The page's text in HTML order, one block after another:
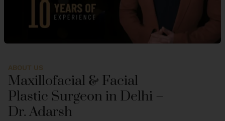
ABOUT US
Maxillofacial & Facial
Plastic Surgeon in Delhi –
Dr. Adarsh